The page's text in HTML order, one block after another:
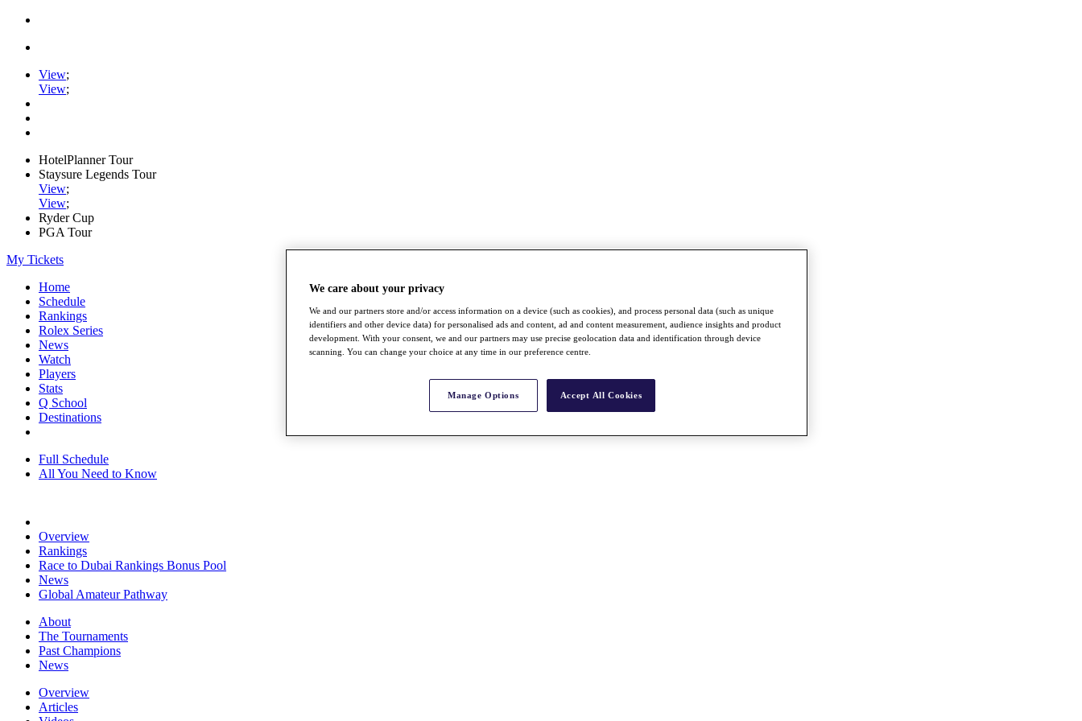
View;
View;
HotelPlanner Tour
Staysure Legends Tour
View;
View;
Ryder Cup
PGA Tour
My Tickets
Home
Schedule
Rankings
Rolex Series
News
Watch
Players
Stats
Q School
Destinations
Full Schedule
All You Need to Know
Overview
Rankings
Race to Dubai Rankings Bonus Pool
News
Global Amateur Pathway
About
The Tournaments
Past Champions
News
Overview
Articles
We care about your privacy
We and our partners store and/or access information on a device (such as cookies), and process personal data (such as unique
identifiers and other device data) for personalised ads and content, ad and content measurement, audience insights and product
development. With your consent, we and our partners may use precise geolocation data and identification through device
scanning. You can change your choice at any time in our preference centre.
Manage Options Accept All Cookies